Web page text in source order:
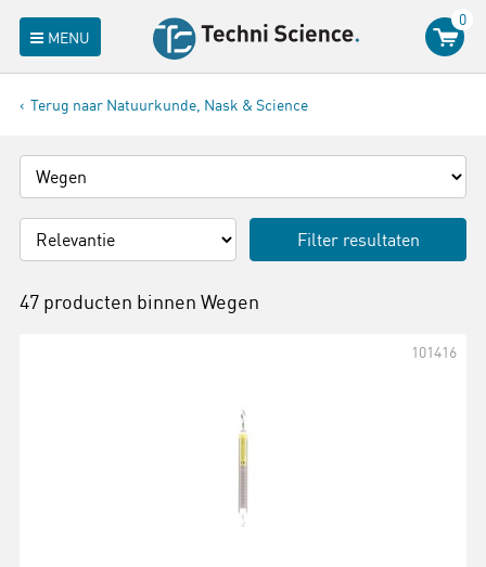
MENU
0
Terug naar Natuurkunde, Nask & Science
Filter resultaten
47 producten binnen Wegen
101416